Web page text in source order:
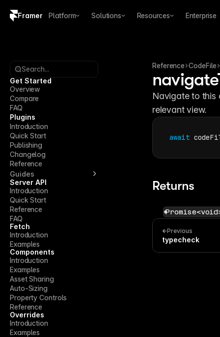
Framer Platform Solutions Resources Enterprise
Brand guidelines
Search...
Get Started
Overview
Compare
FAQ
Plugins
Introduction
Quick Start
Publishing
Changelog
Reference
Guides
Server API
Introduction
Quick Start
Reference
FAQ
Fetch
Introduction
Examples
Components
Introduction
Examples
Asset Sharing
Auto-Sizing
Property Controls
Reference
Overrides
Introduction
Examples
Reference CodeFile
Navigate to this
relevant view.
await
Returns
Previous
typecheck